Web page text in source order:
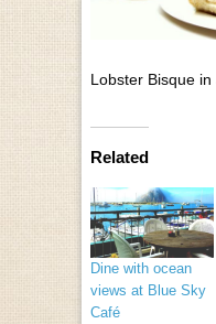
Lobster Bisque in
Related
Dine with ocean
views at Blue Sky
Café